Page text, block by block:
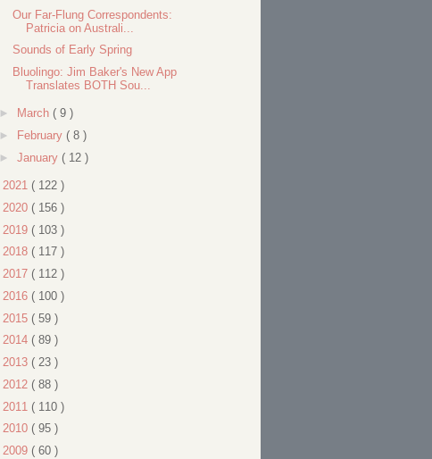
Our Far-Flung Correspondents:
Patricia on Australi...
Sounds of Early Spring
Bluolingo: Jim Baker's New App
Translates BOTH Sou...
► March ( 9 )
►
February ( 8 )
► January ( 12 )
2021 ( 122 )
2020 ( 156 )
2019 ( 103 )
2018 ( 117 )
2017 ( 112 )
2016 ( 100 )
2015 ( 59 )
2014 ( 89 )
2013 ( 23 )
2012 ( 88 )
2011 ( 110 )
2010 ( 95 )
2009 ( 60 )